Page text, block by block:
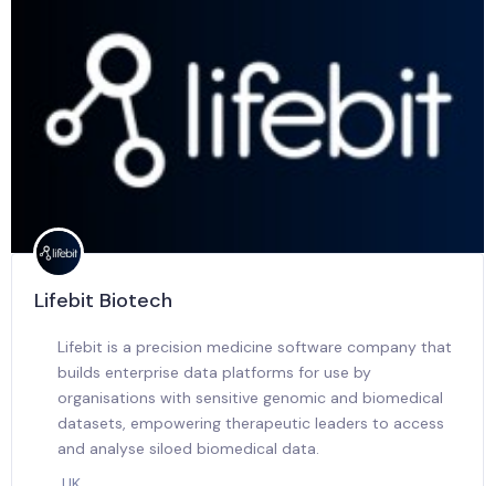
Lifebit Biotech
Lifebit is a precision medicine software company that
builds enterprise data platforms for use by
organisations with sensitive genomic and biomedical
datasets, empowering therapeutic leaders to access
and analyse siloed biomedical data.